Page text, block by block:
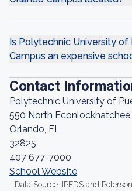
Is Polytechnic University of
Campus an expensive
Contact
Polytechnic University of
550 North Econlockhatchee
Orlando, FL
32825
407 677-7000
School Website
Data Source: IPEDS and